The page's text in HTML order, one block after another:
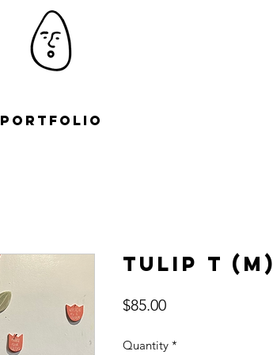
Portfolio
Tulip T (M)
$85.00Price
Quantity *